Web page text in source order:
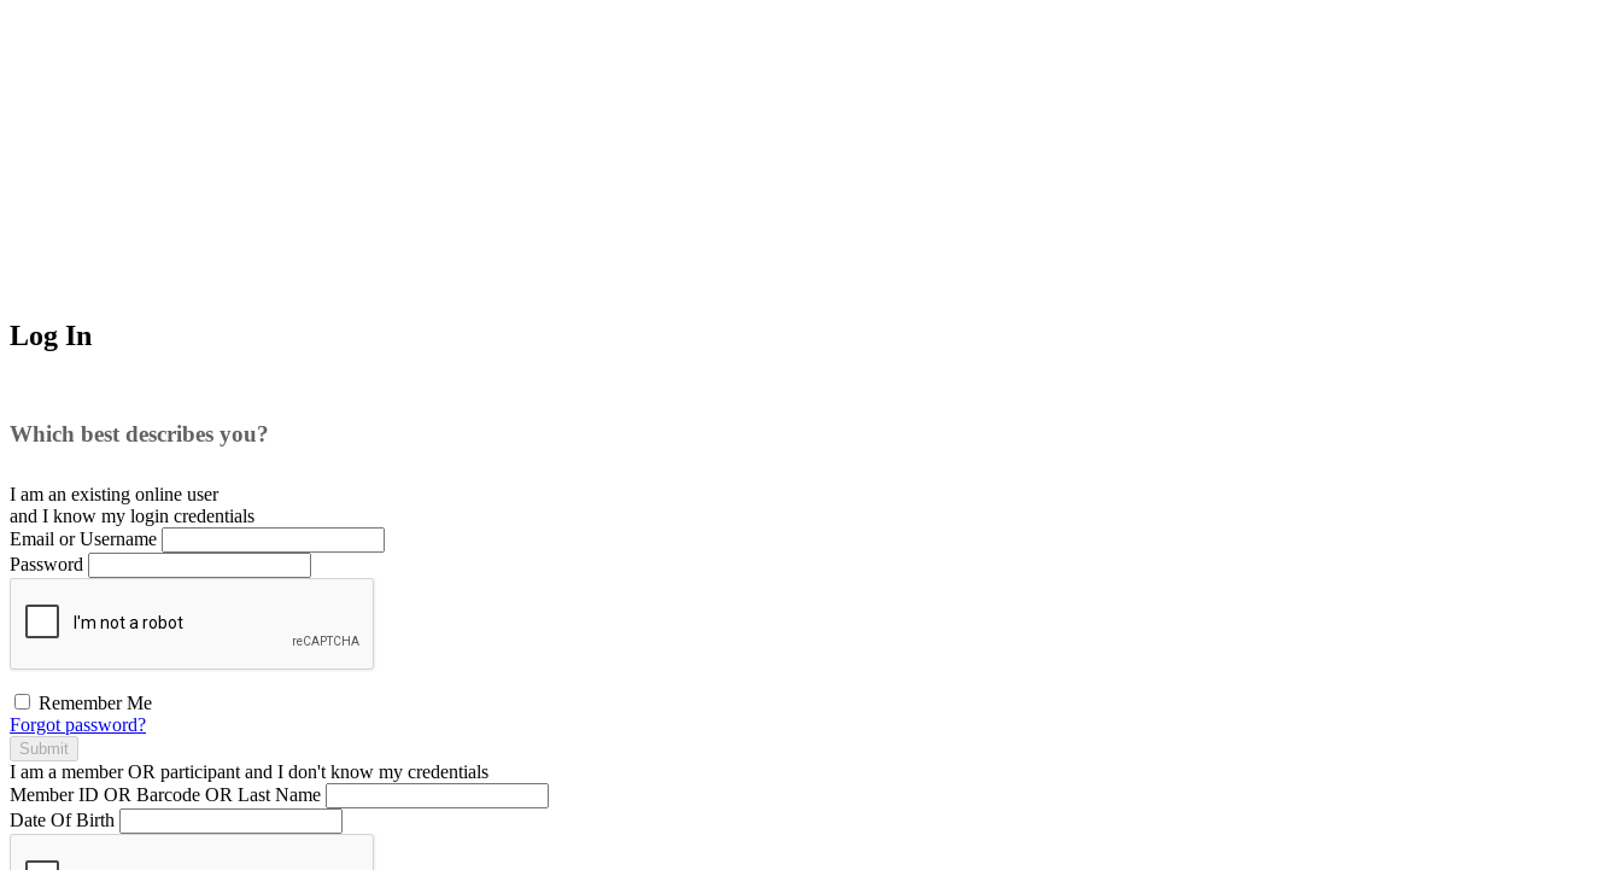
Log In
Which best describes you?
I am an existing online user
and I know my login credentials
Email or Username
Password
Remember Me
Forgot password?
Submit
I am a memberOR participant and I don't know my credentials
Member ID OR Barcode OR Last Name
Date Of Birth